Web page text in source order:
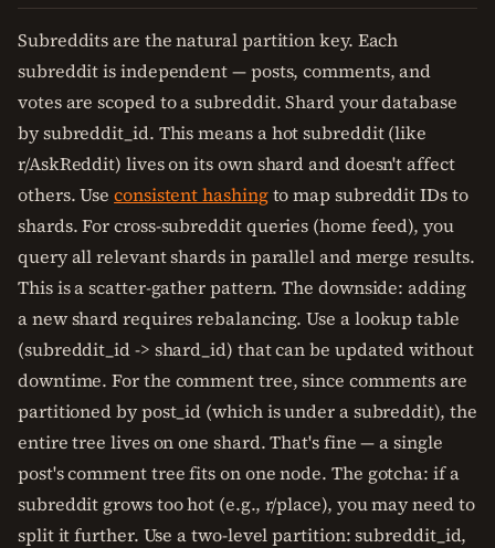
Subreddits are the natural partition key. Each
subreddit is independent — posts, comments, and
votes are scoped to a subreddit. Shard your database
by subreddit_id. This means a hot subreddit (like
r/AskReddit) lives on its own shard and doesn't affect
others. Useconsistent hashingto map subreddit IDs to
shards. For cross-subreddit queries (home feed), you
query all relevant shards in parallel and merge results.
This is a scatter-gather pattern. The downside: adding
a new shard requires rebalancing. Use a lookup table
(subreddit_id -> shard_id) that can be updated without
downtime. For the comment tree, since comments are
partitioned by post_id (which is under a subreddit), the
entire tree lives on one shard. That's fine — a single
post's comment tree fits on one node. The gotcha: if a
subreddit grows too hot (e.g., r/place), you may need to
split it further. Use a two-level partition: subreddit_id,